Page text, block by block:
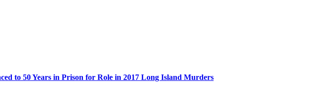
to 50 Years in Prison for Role in 2017 Long Island Murders